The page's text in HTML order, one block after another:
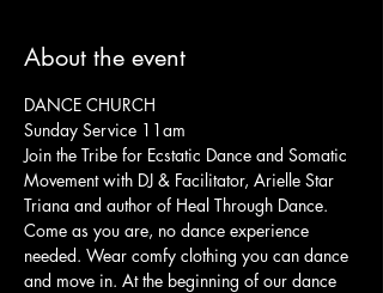
About the event
DANCE CHURCH
Sunday Service 11am
Join the Tribe for Ecstatic Dance and Somatic
Movement with DJ & Facilitator, Arielle Star
Triana and author of Heal Through Dance.
Come as you are, no dance experience
needed. Wear comfy clothing you can dance
and move in. At the beginning of our dance